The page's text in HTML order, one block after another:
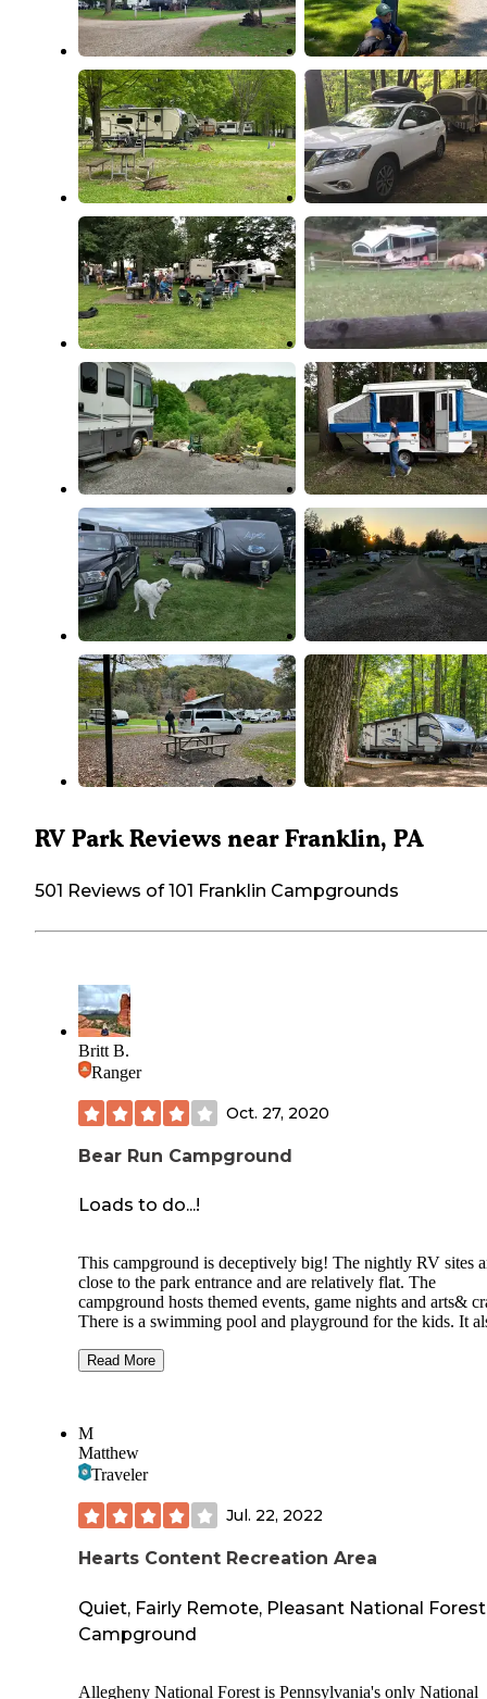
RV Park Reviews near Franklin, PA
501 Reviews of 101 Franklin Campgrounds
Britt B.
Ranger
Oct. 27, 2020
Bear Run Campground
Loads to do...!
This campground is deceptively big! The nightly RV sites
close to the park entrance and are relatively flat. The
campground hosts themed events, game nights and arts&
There is a swimming pool and playground for the kids. It
they sell amazing Armish Donuts!
campground is steep in parts and too large to walk
There is a fenced dog run area and a beautiful lake. All sites
have fire rings. There is an onsite laundry, WIFI, onsite
You can also buy ice and firewood. The campground is
Lots to do at the campground and lots to do in the
Read More
M
Matthew
Traveler
Jul. 22, 2022
Hearts Content Recreation Area
Quiet, Fairly Remote, Pleasant National Forest
Campground
Allegheny National Forest is Pennsylvania's only National